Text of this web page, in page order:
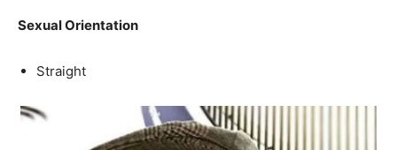
Sexual Orientation
Straight